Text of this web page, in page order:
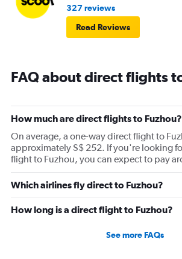
327 reviews
Read Reviews
FAQ about direct flights
How much are direct flights to Fuzhou?
On average, a one-way direct flight to
approximately S$ 252. If you're looking
flight to Fuzhou, you can expect to pay
Which airlines fly direct to Fuzhou?
How long is a direct flight to Fuzhou?
See more FAQs